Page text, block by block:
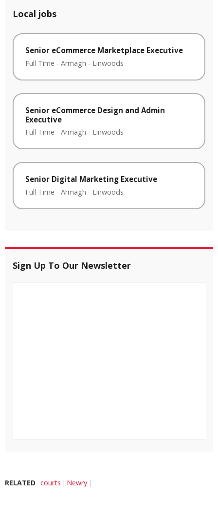
Local jobs
Senior eCommerce Marketplace Executive
Full Time - Armagh - Linwoods
Senior eCommerce Design and Admin
Executive
Full Time - Armagh - Linwoods
Senior Digital Marketing Executive
Full Time - Armagh - Linwoods
Sign Up To Our Newsletter
RELATED courts Newry